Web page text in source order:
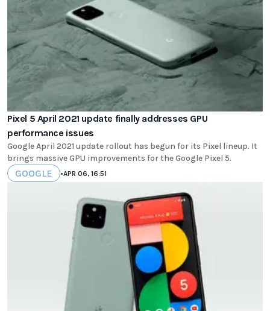
Pixel 5 April 2021 update finally addresses GPU
performance issues
Google April 2021 update rollout has begun for its Pixel lineup. It
brings massive GPU improvements for the Google Pixel 5.
GOOGLE •APR 06, 16:51